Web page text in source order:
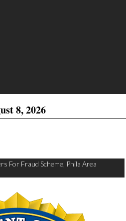
8, 2026
For Fraud Scheme, Phila Area